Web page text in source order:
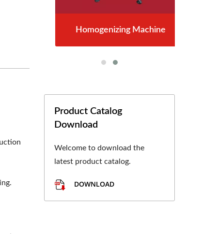
Homogenizing Machine
Product Catalog
Download
Welcome to download the
latest product catalog.
DOWNLOAD